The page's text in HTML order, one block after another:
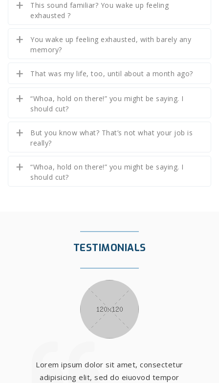
This sound familiar? You wake up feeling
exhausted ?
You wake up feeling exhausted, with barely any
memory?
That was my life, too, until about a month ago?
“Whoa, hold on there!” you might be saying. I
should cut?
But you know what? That’s not what your job is
really?
“Whoa, hold on there!” you might be saying. I
should cut?
TESTIMONIALS
Lorem ipsum dolor sit amet, consectetur
adipisicing elit, sed do eiuovod tempor